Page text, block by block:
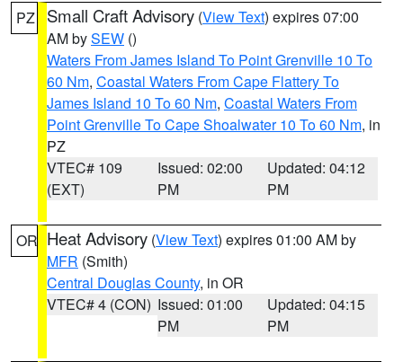
PZ Small Craft Advisory (View Text) expires 07:00
AM bySEW ()
Waters From James Island To Point Grenville 10 To
60 Nm, Coastal Waters From Cape Flattery To
James Island 10 To 60 Nm, Coastal Waters From
Point Grenville To Cape Shoalwater 10 To 60 Nm, in
PZ
VTEC# 109
(EXT)
Issued: 02:00
PM
Updated: 04:12
PM
OR Heat Advisory (View Text) expires 01:00 AM by
MFR (Smith)
Central Douglas County, in OR
VTEC# 4 (CON) Issued: 01:00
PM
Updated: 04:15
PM